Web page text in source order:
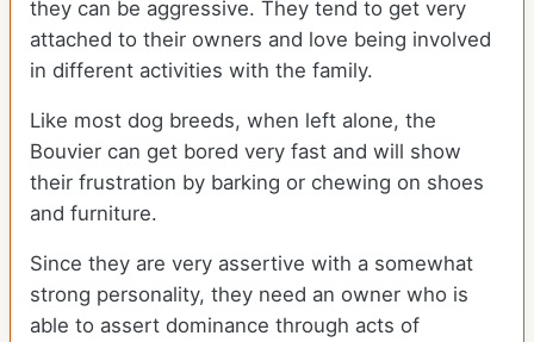
they can be aggressive. They tend to get very
attached to their owners and love being involved
in different activities with the family.
Like most dog breeds, when left alone, the
Bouvier can get bored very fast and will show
their frustration by barking or chewing on shoes
and furniture.
Since they are very assertive with a somewhat
strong personality, they need an owner who is
able to assert dominance through acts of